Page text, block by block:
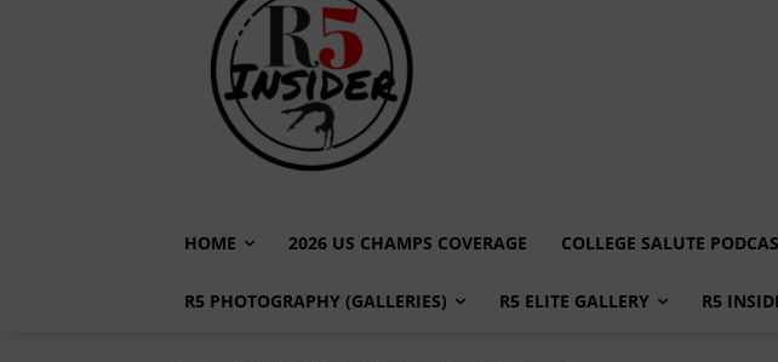
HOME 2026 US CHAMPS COVERAGE COLLEGE SALUTE
R5 PHOTOGRAPHY (GALLERIES) R5 ELITE GALLERY R5